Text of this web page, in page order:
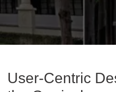
User-Centric